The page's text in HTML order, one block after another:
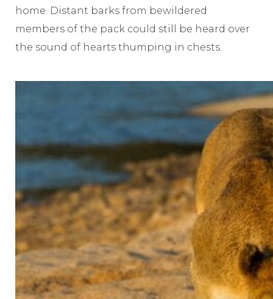
home. Distant barks from bewildered
members of the pack could still be heard over
the sound of hearts thumping in chests.